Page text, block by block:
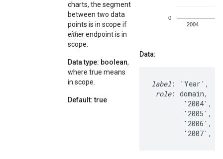
charts, the segment
between two data
points is in scope if
eitherendpoint is in
scope.
Data type: boolean,
where true means
in scope.
Default: true
Data:
label : 'Year',
role: domain,
'2004',
'2005',
'2006',
'2007',